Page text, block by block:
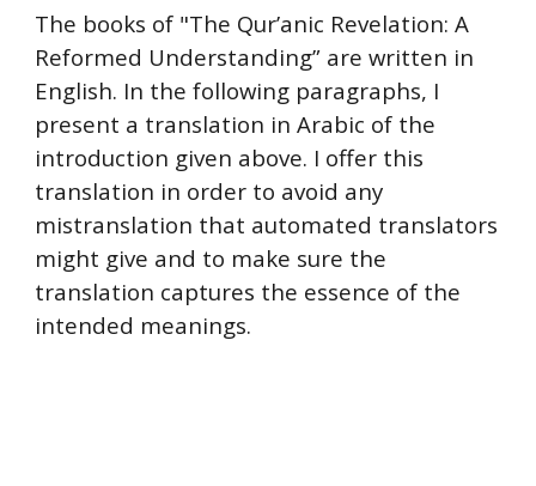
The books of "The Qur’anic Revelation: A
Reformed Understanding” are written in
English. In the following paragraphs, I
present a translation in Arabic of the
introduction given above. I offer this
translation in order to avoid any
mistranslation that automated translators
might give and to make sure the
translation captures the essence of the
intended meanings.